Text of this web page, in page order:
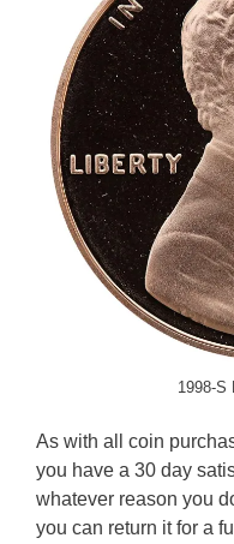
1998-S
As with all coin
you have a 30 day
whatever reason you
you can return it for a